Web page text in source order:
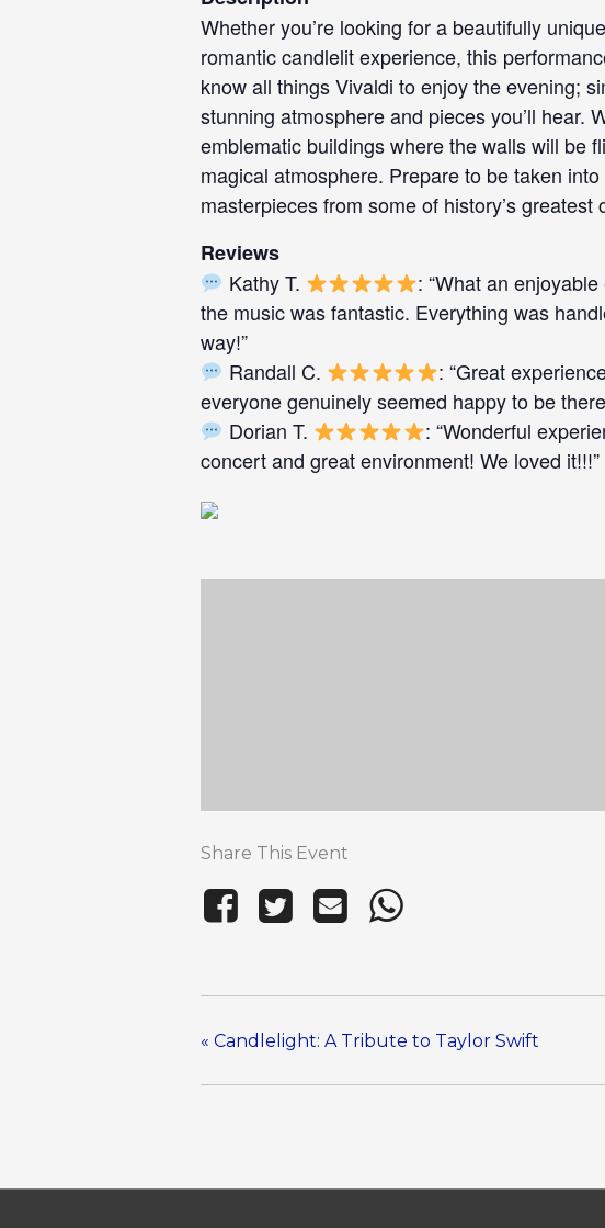
Whether you’re looking for a beautifully
romantic candlelit experience, this
know all things Vivaldi to enjoy the evening;
stunning atmosphere and pieces you’ll hear.
emblematic buildings where the walls will be
magical atmosphere. Prepare to be taken
masterpieces from some of history’s greatest
Reviews
Kathy T.
: “What an
the music was fantastic. Everything was
way!”
Randall C.
: “Great
everyone genuinely seemed happy to be
Dorian T.
: “Wonderful
concert and great environment! We loved it!!!”
Share This Event
« Candlelight: A Tribute to Taylor Swift